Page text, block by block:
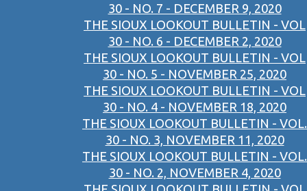
30 - NO. 7 - DECEMBER 9, 2020
THE SIOUX LOOKOUT BULLETIN - VOL
30 - NO. 6 - DECEMBER 2, 2020
THE SIOUX LOOKOUT BULLETIN - VOL
30 - NO. 5 - NOVEMBER 25, 2020
THE SIOUX LOOKOUT BULLETIN - VOL
30 - NO. 4 - NOVEMBER 18, 2020
THE SIOUX LOOKOUT BULLETIN - VOL.
30 - NO. 3, NOVEMBER 11, 2020
THE SIOUX LOOKOUT BULLETIN - VOL.
30 - NO. 2, NOVEMBER 4, 2020